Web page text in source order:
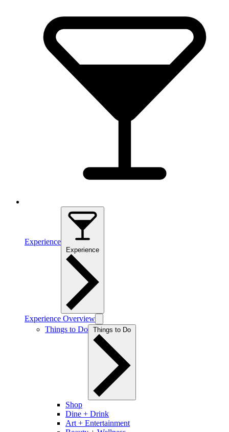
Experience
Experience Overview
Things to Do
Shop
Dine + Drink
Art + Entertainment